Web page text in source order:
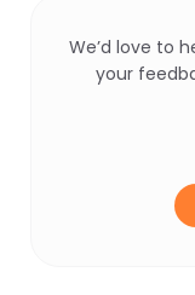
We’d love to
your